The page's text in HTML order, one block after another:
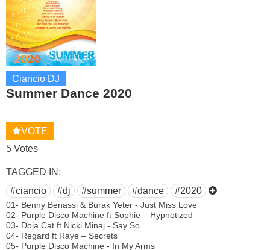
Ciancio DJ
Summer Dance 2020
VOTE
5 Votes
TAGGED IN:
#ciancio
#dj #summer #dance #2020
01- Benny Benassi & Burak Yeter - Just Miss Love
02- Purple Disco Machine ft Sophie – Hypnotized
03- Doja Cat ft Nicki Minaj - Say So
04- Regard ft Raye – Secrets
05- Purple Disco Machine - In My Arms